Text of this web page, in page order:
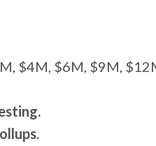
$4M, $6M, $9M,